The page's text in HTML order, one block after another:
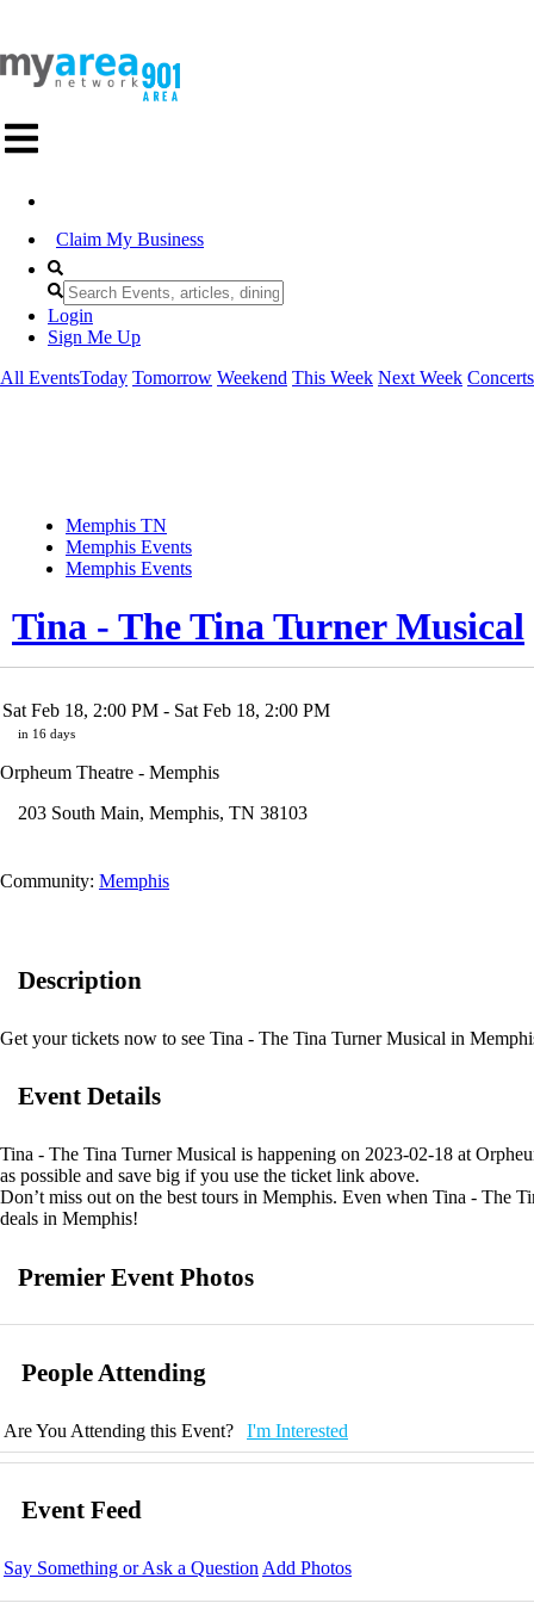
Claim My Business
Login
Sign Me Up
All EventsToday Tomorrow Weekend This Week Next Week Concerts
Memphis TN
Memphis Events
Memphis Events
Tina - The Tina Turner Musical
Sat Feb 18, 2:00 PM - Sat Feb 18, 2:00 PM
in 16 days
Orpheum Theatre - Memphis
203 South Main, Memphis, TN 38103
Community: Memphis
Description
Get your tickets now to see Tina - The Tina Turner Musical in
Event Details
Tina - The Tina Turner Musical is happening on 2023-02-18 at
as possible and save big if you use the ticket link above.
Don’t miss out on the best tours in Memphis. Even when Tina - The
deals in Memphis!
Premier Event Photos
People Attending
Are You Attending this Event? I'm Interested
Event Feed
Say Something or Ask a Question Add Photos